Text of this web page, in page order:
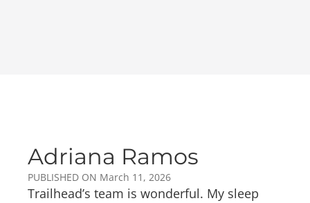
Adriana Ramos
PUBLISHED ON March 11, 2026
Trailhead’s team is wonderful. My sleep